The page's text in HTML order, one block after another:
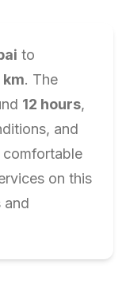
to
km. The
12 hours,
and
comfortable
on this
and